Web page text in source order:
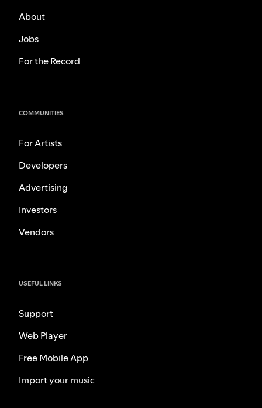
About
Jobs
For the Record
COMMUNITIES
For Artists
Developers
Advertising
Investors
Vendors
USEFUL LINKS
Support
Web Player
Free Mobile App
Import your music